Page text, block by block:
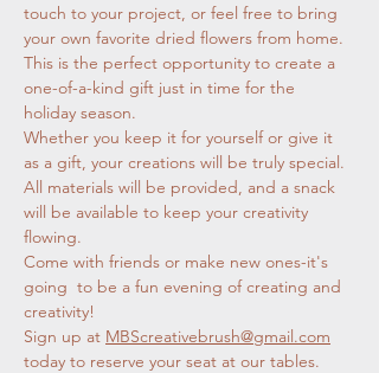
touch to your project, or feel free to bring
your own favorite dried flowers from home.
This is the perfect opportunity to create a
one-of-a-kind gift just in time for the
holiday season.
Whether you keep it for yourself or give it
as a gift, your creations will be truly special.
All materials will be provided, and a snack
will be available to keep your creativity
flowing.
Come with friends or make new ones-it's
going  to be a fun evening of creating and
creativity!
Sign up at MBScreativebrush@gmail.com
today to reserve your seat at our tables.